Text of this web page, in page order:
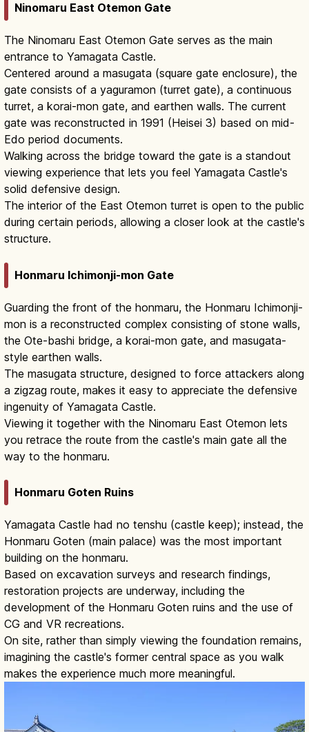
Ninomaru East Otemon Gate
The Ninomaru East Otemon Gate serves as the main
entrance to Yamagata Castle.
Centered around a masugata (square gate enclosure), the
gate consists of a yaguramon (turret gate), a continuous
turret, a korai-mon gate, and earthen walls. The current
gate was reconstructed in 1991 (Heisei 3) based on mid-
Edo period documents.
Walking across the bridge toward the gate is a standout
viewing experience that lets you feel Yamagata Castle's
solid defensive design.
The interior of the East Otemon turret is open to the public
during certain periods, allowing a closer look at the castle's
structure.
Honmaru Ichimonji-mon Gate
Guarding the front of the honmaru, the Honmaru Ichimonji-
mon is a reconstructed complex consisting of stone walls,
the Ote-bashi bridge, a korai-mon gate, and masugata-
style earthen walls.
The masugata structure, designed to force attackers along
a zigzag route, makes it easy to appreciate the defensive
ingenuity of Yamagata Castle.
Viewing it together with the Ninomaru East Otemon lets
you retrace the route from the castle's main gate all the
way to the honmaru.
Honmaru Goten Ruins
Yamagata Castle had no tenshu (castle keep); instead, the
Honmaru Goten (main palace) was the most important
building on the honmaru.
Based on excavation surveys and research findings,
restoration projects are underway, including the
development of the Honmaru Goten ruins and the use of
CG and VR recreations.
On site, rather than simply viewing the foundation remains,
imagining the castle's former central space as you walk
makes the experience much more meaningful.